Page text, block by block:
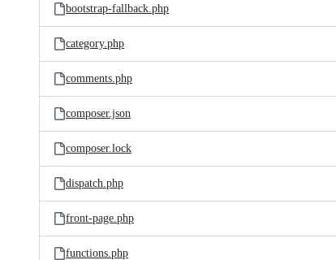
bootstrap-fallback.php
category.php
comments.php
composer.json
composer.lock
dispatch.php
front-page.php
functions.php